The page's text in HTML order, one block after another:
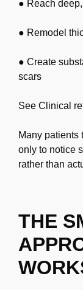
● Reach
● Remodel
● Create
scars
See Clinical
Many patients
only to notice
rather than
THE